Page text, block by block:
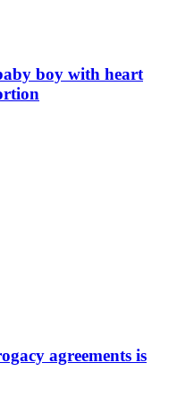
boy with heart
agreements is